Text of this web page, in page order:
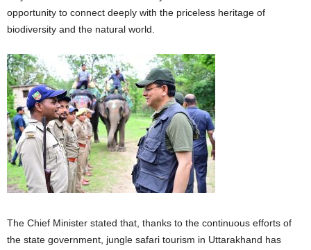
opportunity to connect deeply with the priceless heritage of
biodiversity and the natural world.
The Chief Minister stated that, thanks to the continuous efforts of
the state government, jungle safari tourism in Uttarakhand has